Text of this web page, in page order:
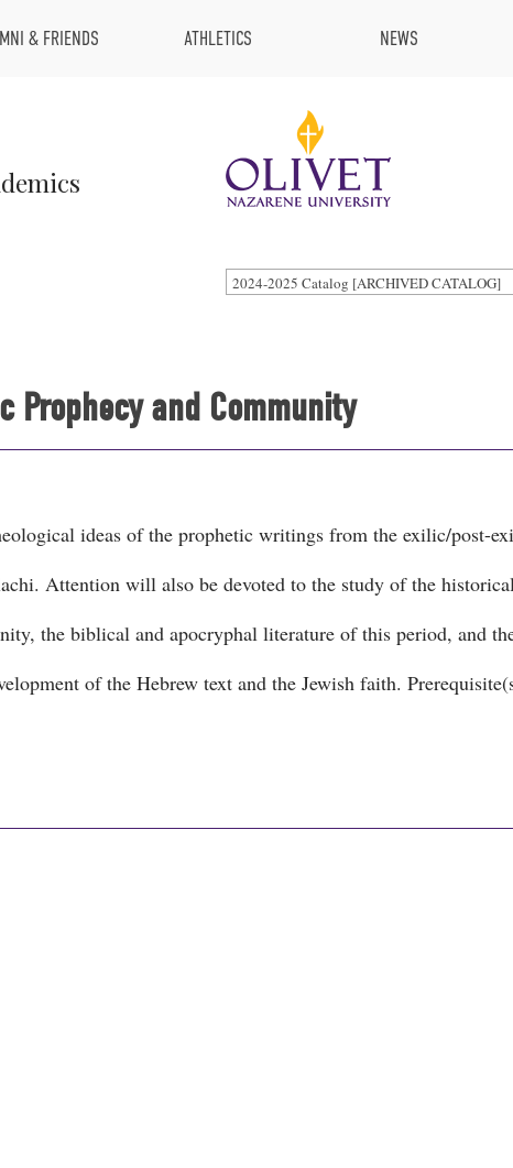
& FRIENDS ATHLETICS NEWS
2024-2025 Catalog [ARCHIVED CATALOG]
Prophecy and Community
ideas of the prophetic writings from the exilic/post-
Attention will also be devoted to the study of the
the biblical and apocryphal literature of this period, and
of the Hebrew text and the Jewish faith.